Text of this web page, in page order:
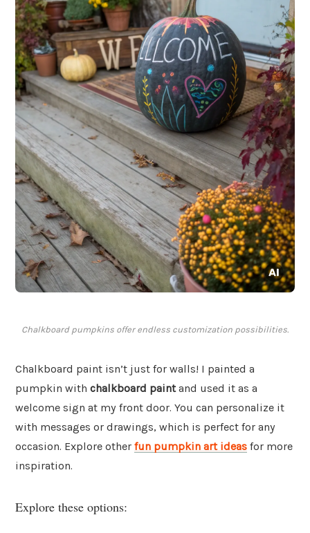
Chalkboard pumpkins offer endless customization possibilities.
Chalkboard paint isn’t just for walls! I painted a
pumpkin with chalkboard paintand used it as a
welcome sign at my front door. You can personalize it
with messages or drawings, which is perfect for any
occasion. Explore other fun pumpkin art ideas for more
inspiration.
Explore these options: